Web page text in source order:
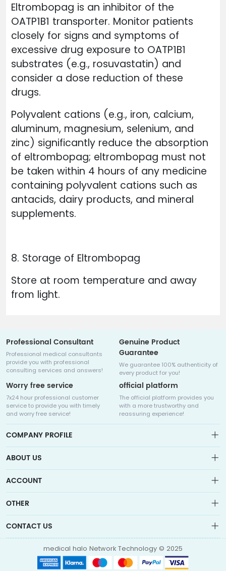
Eltrombopag is an inhibitor of the
OATP1B1 transporter. Monitor patients
closely for signs and symptoms of
excessive drug exposure to OATP1B1
substrates (e.g., rosuvastatin) and
consider a dose reduction of these
drugs.
Polyvalent cations (e.g., iron, calcium,
aluminum, magnesium, selenium, and
zinc) significantly reduce the absorption
of eltrombopag; eltrombopag must not
be taken within 4 hours of any medicine
containing polyvalent cations such as
antacids, dairy products, and mineral
supplements.
8. Storage of Eltrombopag
Store at room temperature and away
from light.
Professional Consultant
Professional medical consultants
provide you with professional
consulting services and answers!
Genuine Product
Guarantee
We guarantee 100% authenticity of
every product for you!
Worry free service
7x24 hour professional customer
service to provide you with timely
and worry free service!
official platform
The official platform provides you
with a more trustworthy and
reassuring experience!
COMPANY PROFILE
Medicalhalo is a globally leading online pharmacy that
collaborates with well-known pharmaceutical companies in
other countries to provide cancer patients with global drug
information consultation, drug purchase channels, overseas
direct mail, overseas medical treatment, and other services
ABOUT US
Sitemap
Contact Us
ACCOUNT
Account
OTHER
Account
Contact Us
CONTACT US
TUSPARK, 118 WAI YIP STREET, KWUN TONG, HONG KONG Medical
medical halo Network Technology © 2025